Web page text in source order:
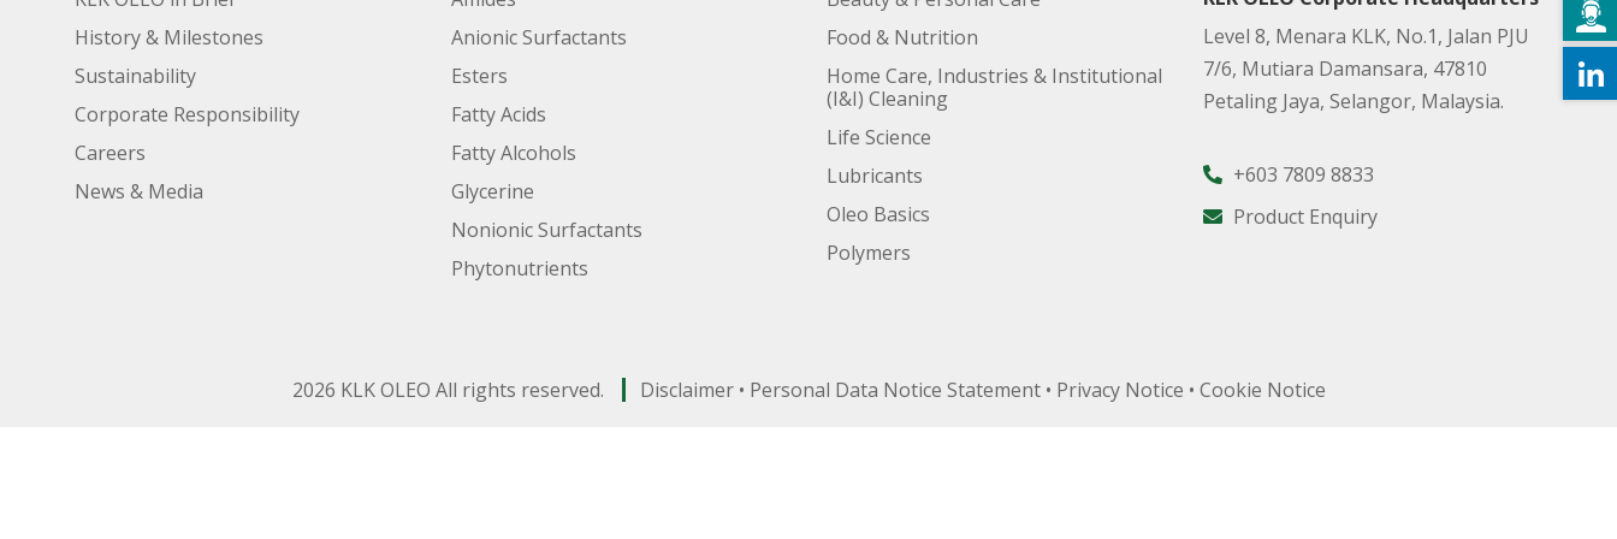
History & Milestones
Sustainability
Corporate Responsibility
Careers
News & Media
Anionic Surfactants
Esters
Fatty Acids
Fatty Alcohols
Glycerine
Nonionic Surfactants
Phytonutrients
Food & Nutrition
Home Care, Industries & Institutional
(I&I) Cleaning
Life Science
Lubricants
Oleo Basics
Polymers
Level 8, Menara KLK, No.1, Jalan PJU
7/6, Mutiara Damansara, 47810
Petaling Jaya, Selangor, Malaysia.
+603 7809 8833
Product Enquiry
Disclaimer• Personal Data Notice Statement• Privacy Notice • Cookie Notice
2026 KLK OLEO All rights reserved.